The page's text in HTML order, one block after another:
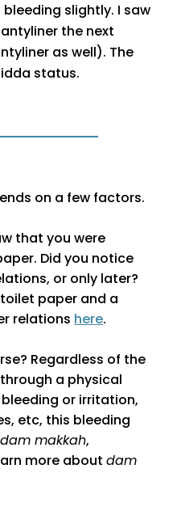
slightly. I saw
the next
as well). The
status.
on a few factors.
that you were
Did you notice
or only later?
paper and a
relations here.
Regardless of the
a physical
or irritation,
etc, this bleeding
dam makkah,
more aboutdam